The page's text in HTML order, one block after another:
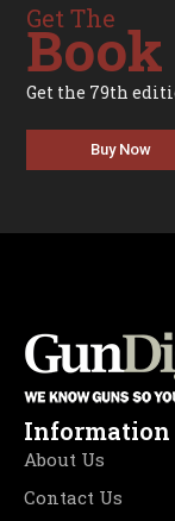
Get The
Book
Get the 79th
Buy Now
Information
About Us
Contact Us